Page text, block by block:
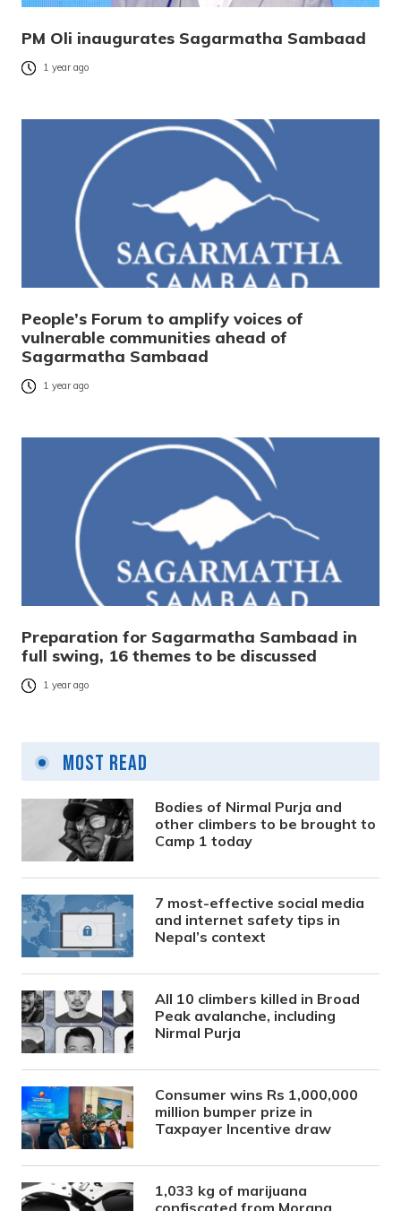
PM Oli inaugurates Sagarmatha Sambaad
1 year ago
People’s Forum to amplify voices of
vulnerable communities ahead of
Sagarmatha Sambaad
1 year ago
Preparation for Sagarmatha Sambaad in
full swing, 16 themes to be discussed
1 year ago
Most Read
Bodies of Nirmal Purja and
other climbers to be brought to
Camp 1 today
7 most-effective social media
and internet safety tips in
Nepal’s context
All 10 climbers killed in Broad
Peak avalanche, including
Nirmal Purja
Consumer wins Rs 1,000,000
million bumper prize in
Taxpayer Incentive draw
1,033 kg of marijuana